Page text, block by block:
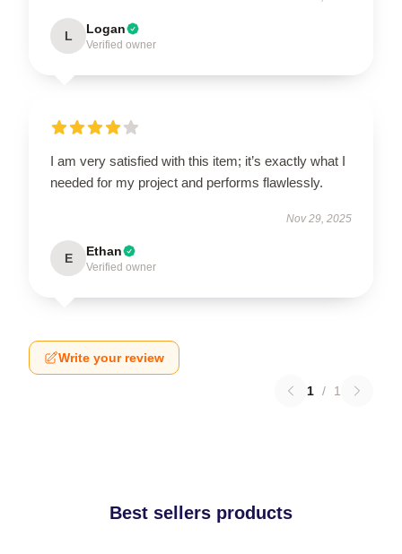
L Logan
Verified owner
I am very satisfied with this item; it’s exactly what I
needed for my project and performs flawlessly.
Nov 29, 2025
E Ethan
Verified owner
Write your review
1 / 1
Best sellers products